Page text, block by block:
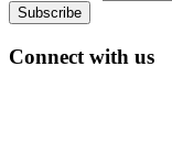
Connect with us